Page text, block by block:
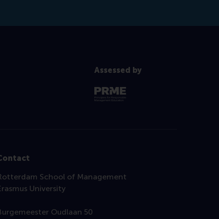
Assessed by
School of Management
University
Oudlaan 50